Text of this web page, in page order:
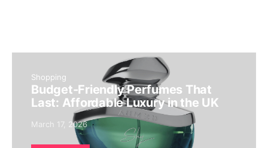
Shopping
Budget-Friendly Perfumes That
Last: Affordable Luxury in the UK
March 17, 2026